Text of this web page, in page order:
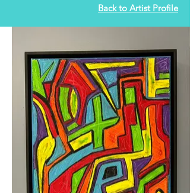
Back to Artist Profile